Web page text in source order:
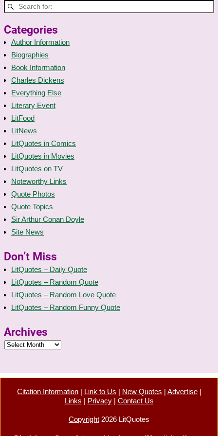
Categories
Author Information
Biographies
Book Information
Charles Dickens
Everything Else
Literary Event
LitFood
LitNews
LitQuotes in Comics
LitQuotes in Movies
LitQuotes on TV
Noteworthy Links
Quote Photos
Quote Topics
Sir Arthur Conan Doyle
Site News
Don’t Miss
LitQuotes – Daily Quote
LitQuotes – Random Quote
LitQuotes – Random Love Quote
LitQuotes – Random Funny Quote
Archives
Citation Information| Link to Us | New Quotes | Advertise|
Links | Privacy| Contact Us
Copyright 2026 LitQuotes